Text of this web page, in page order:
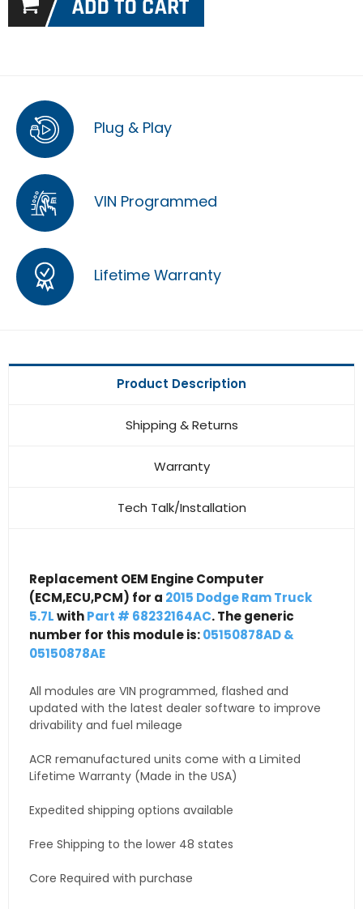
Plug & Play
VIN Programmed
Lifetime Warranty
Product Description
Shipping & Returns
Warranty
Tech Talk/Installation
Replacement OEM Engine Computer
(ECM,ECU,PCM) for a 2015 Dodge Ram Truck
5.7LwithPart # 68232164AC. The generic
number for this module is:05150878AD &
05150878AE
All modules are VIN programmed, flashed and
updated with the latest dealer software to improve
drivability and fuel mileage
ACR remanufactured units come with a Limited
Lifetime Warranty (Made in the USA)
Expedited shipping options available
Free Shipping to the lower 48 states
Core Required with purchase